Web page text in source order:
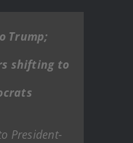
Trump;
shifting to
President-